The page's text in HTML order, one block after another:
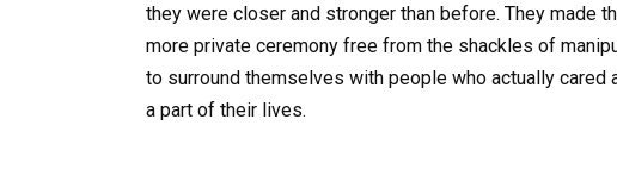
they were closer and stronger than before. They made
more private ceremony free from the shackles of
to surround themselves with people who actually
a part of their lives.